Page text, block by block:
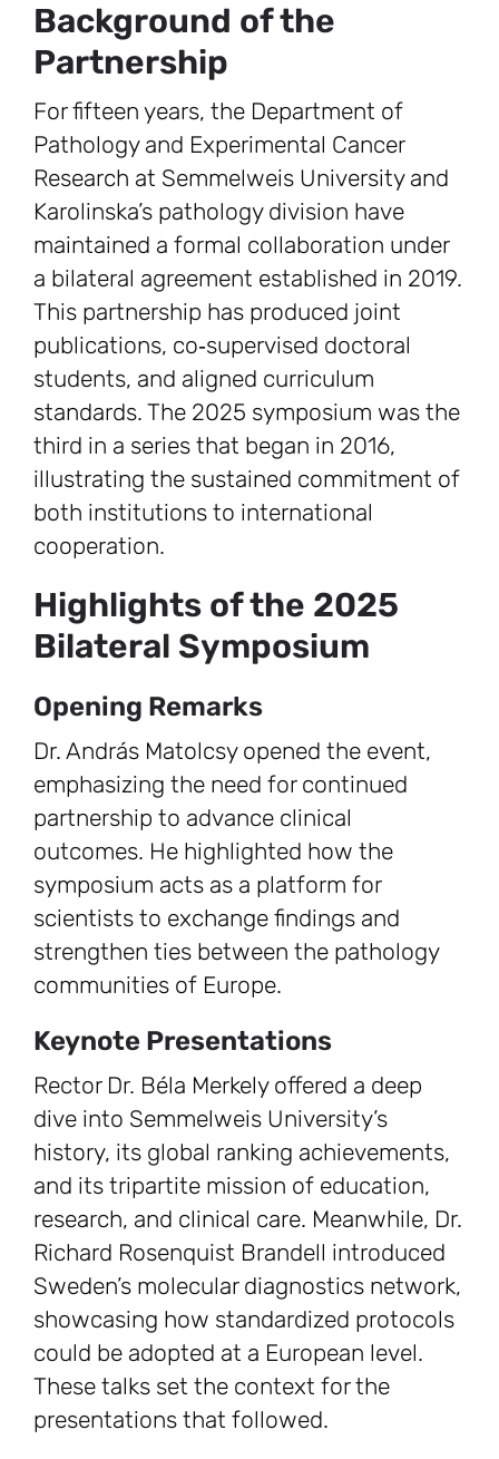
Background of the
Partnership
For fifteen years, the Department of
Pathology and Experimental Cancer
Research at Semmelweis University and
Karolinska’s pathology division have
maintained a formal collaboration under
a bilateral agreement established in 2019.
This partnership has produced joint
publications, co‑supervised doctoral
students, and aligned curriculum
standards. The 2025 symposium was the
third in a series that began in 2016,
illustrating the sustained commitment of
both institutions to international
cooperation.
Highlights of the 2025
Bilateral Symposium
Opening Remarks
Dr. András Matolcsy opened the event,
emphasizing the need for continued
partnership to advance clinical
outcomes. He highlighted how the
symposium acts as a platform for
scientists to exchange findings and
strengthen ties between the pathology
communities of Europe.
Keynote Presentations
Rector Dr. Béla Merkely offered a deep
dive into Semmelweis University’s
history, its global ranking achievements,
and its tripartite mission of education,
research, and clinical care. Meanwhile, Dr.
Richard Rosenquist Brandell introduced
Sweden’s molecular diagnostics network,
showcasing how standardized protocols
could be adopted at a European level.
These talks set the context for the
presentations that followed.